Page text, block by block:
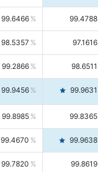
99.6466 99.4788
98.5357 97.1616
99.2866 98.6511
99.9456 99.9631
99.8985 99.8365
99.4670 99.9638
99.7820 99.8619